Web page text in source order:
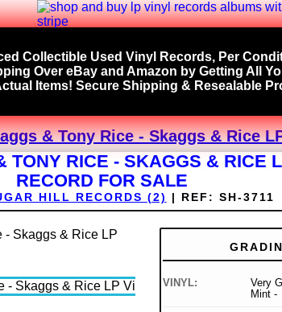
Collectible Used Vinyl Records, Per
Over eBay and Amazon by Getting All
Items! Secure Shipping & Resealable
& Tony Rice - Skaggs & Rice
TONY RICE - SKAGGS & RICE
RECORD FOR SALE
HILL RECORDS (2) | REF: SH-3711
VINYL:
Very
Mint -